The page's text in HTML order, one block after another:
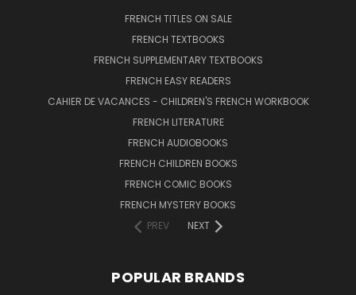
FRENCH TITLES ON SALE
FRENCH TEXTBOOKS
FRENCH SUPPLEMENTARY TEXTBOOKS
FRENCH EASY READERS
CAHIER DE VACANCES - CHILDREN'S FRENCH WORKBOOK
FRENCH LITERATURE
FRENCH AUDIOBOOKS
FRENCH CHILDREN BOOKS
FRENCH COMIC BOOKS
FRENCH MYSTERY BOOKS
PREV
NEXT
POPULAR BRANDS